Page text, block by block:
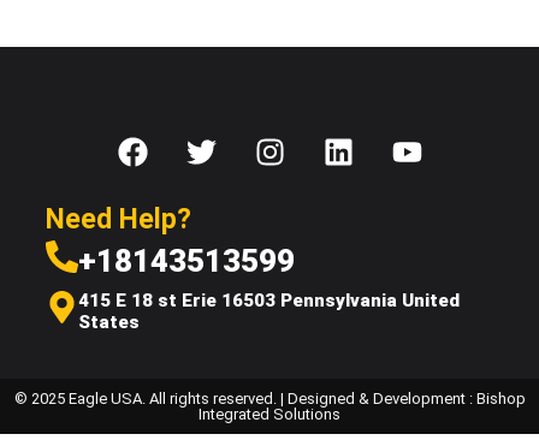
Need Help?
+18143513599
415 E 18 st Erie 16503 Pennsylvania United
States
© 2025 Eagle USA. All rights reserved. | Designed & Development : Bishop
Integrated Solutions